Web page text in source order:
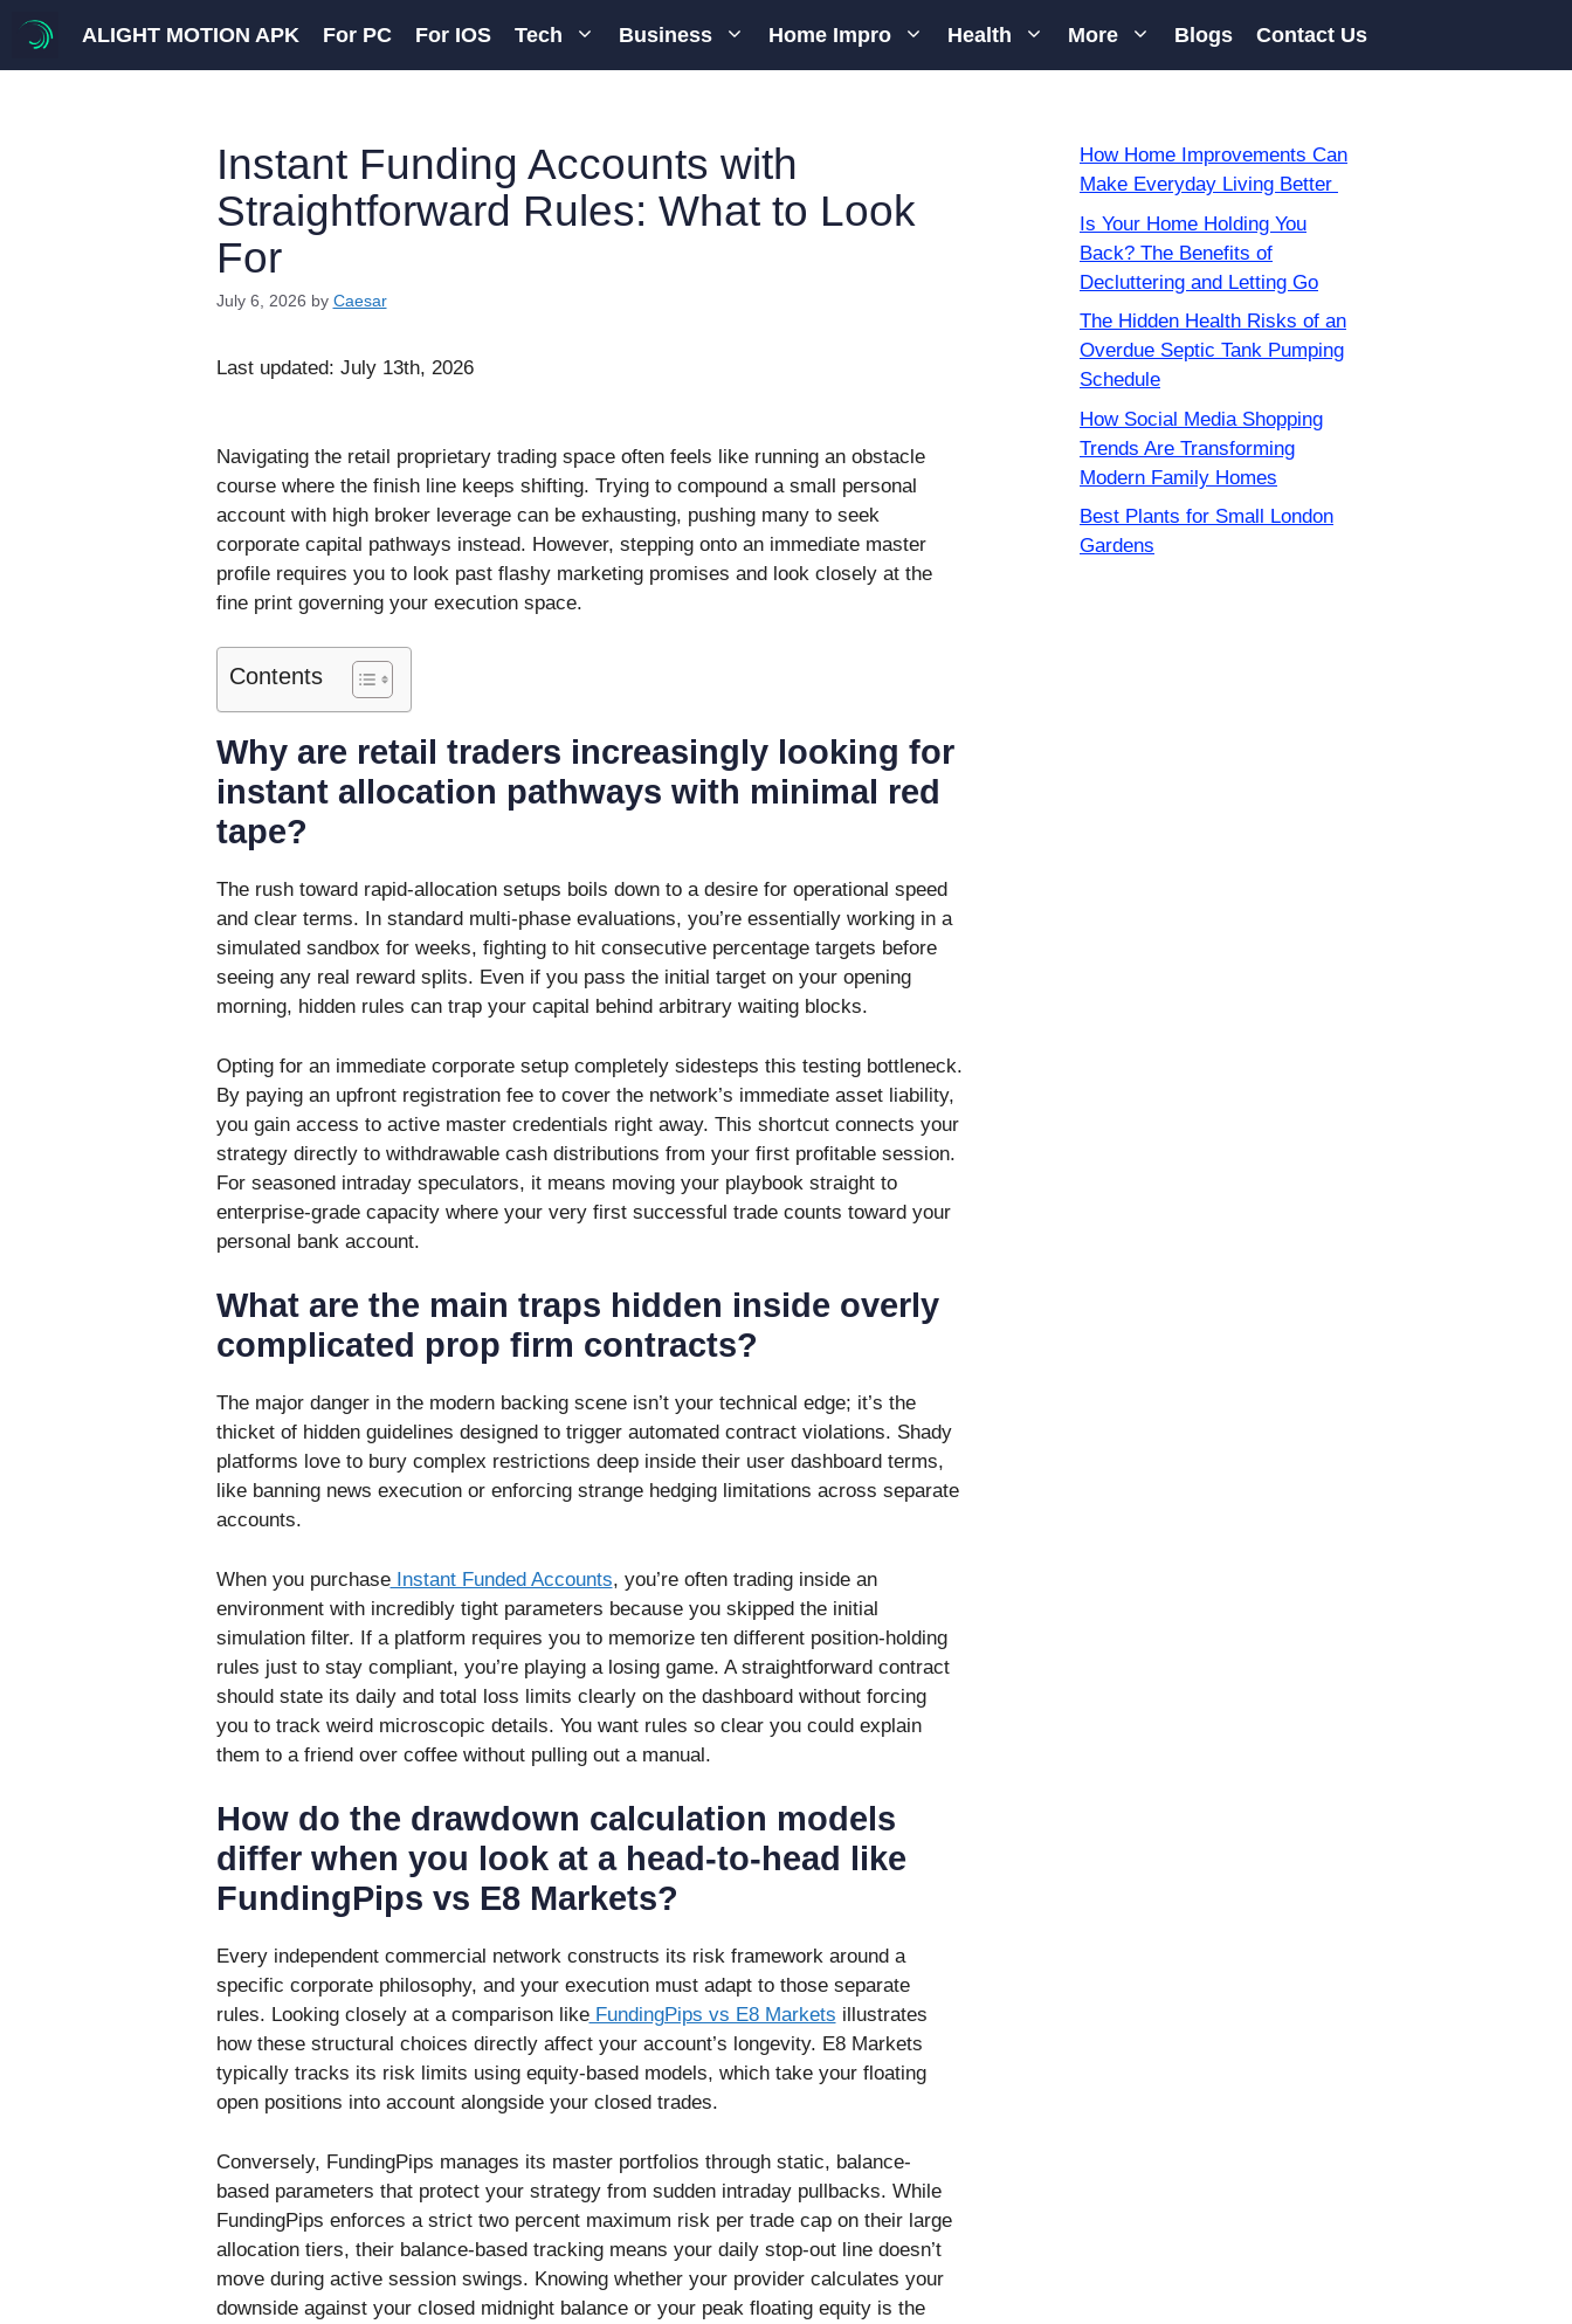
content
ALIGHT MOTION APK For PC For IOS Tech Business Home Impro Health More Blogs Contact Us
Instant Funding Accounts with
Straightforward Rules: What to Look
For
July 6, 2026 by Caesar
Last updated: July 13th, 2026
Navigating the retail proprietary trading space often feels like running an obstacle
course where the finish line keeps shifting. Trying to compound a small personal
account with high broker leverage can be exhausting, pushing many to seek
corporate capital pathways instead. However, stepping onto an immediate master
profile requires you to look past flashy marketing promises and look closely at the
fine print governing your execution space.
Contents
Why are retail traders increasingly looking for
instant allocation pathways with minimal red
tape?
The rush toward rapid-allocation setups boils down to a desire for operational speed
and clear terms. In standard multi-phase evaluations, you’re essentially working in a
simulated sandbox for weeks, fighting to hit consecutive percentage targets before
seeing any real reward splits. Even if you pass the initial target on your opening
morning, hidden rules can trap your capital behind arbitrary waiting blocks.
Opting for an immediate corporate setup completely sidesteps this testing bottleneck.
By paying an upfront registration fee to cover the network’s immediate asset liability,
you gain access to active master credentials right away. This shortcut connects your
strategy directly to withdrawable cash distributions from your first profitable session.
For seasoned intraday speculators, it means moving your playbook straight to
enterprise-grade capacity where your very first successful trade counts toward your
personal bank account.
What are the main traps hidden inside overly
complicated prop firm contracts?
The major danger in the modern backing scene isn’t your technical edge; it’s the
thicket of hidden guidelines designed to trigger automated contract violations. Shady
platforms love to bury complex restrictions deep inside their user dashboard terms,
like banning news execution or enforcing strange hedging limitations across separate
accounts.
When you purchaseInstant Funded Accounts, you’re often trading inside an
environment with incredibly tight parameters because you skipped the initial
simulation filter. If a platform requires you to memorize ten different position-holding
rules just to stay compliant, you’re playing a losing game. A straightforward contract
should state its daily and total loss limits clearly on the dashboard without forcing
you to track weird microscopic details. You want rules so clear you could explain
them to a friend over coffee without pulling out a manual.
How do the drawdown calculation models
differ when you look at a head-to-head like
FundingPips vs E8 Markets?
Every independent commercial network constructs its risk framework around a
specific corporate philosophy, and your execution must adapt to those separate
rules. Looking closely at a comparison likeFundingPips vs E8 Markets illustrates
how these structural choices directly affect your account’s longevity. E8 Markets
typically tracks its risk limits using equity-based models, which take your floating
open positions into account alongside your closed trades.
Conversely, FundingPips manages its master portfolios through static, balance-
based parameters that protect your strategy from sudden intraday pullbacks. While
FundingPips enforces a strict two percent maximum risk per trade cap on their large
allocation tiers, their balance-based tracking means your daily stop-out line doesn’t
move during active session swings. Knowing whether your provider calculates your
downside against your closed midnight balance or your peak floating equity is the
How Home Improvements Can
Make Everyday Living Better
Is Your Home Holding You
Back? The Benefits of
Decluttering and Letting Go
The Hidden Health Risks of an
Overdue Septic Tank Pumping
Schedule
How Social Media Shopping
Trends Are Transforming
Modern Family Homes
Best Plants for Small London
Gardens